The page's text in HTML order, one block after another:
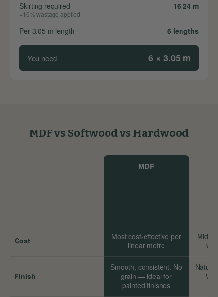
Skirting required
+10% wastage applied
16.24 m
Per 3.05 m length 6 lengths
You need 6 × 3.05 m
MDF vs Softwood vs Hardwood
Cost
Finish
MDF
Most cost-effective per
linear metre
Smooth, consistent. No
grain — ideal for
painted finishes
Mid-